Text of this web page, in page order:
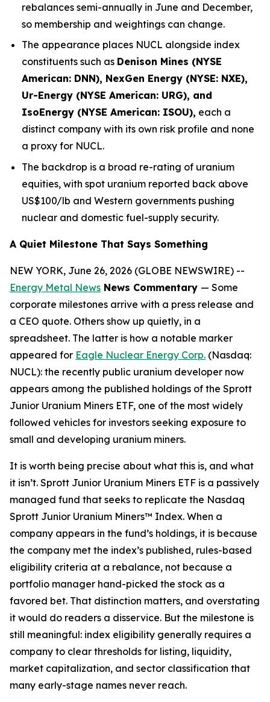
rebalances semi-annually in June and December,
so membership and weightings can change.
The appearance places NUCL alongside index
constituents such as Denison Mines (NYSE
American: DNN), NexGen Energy (NYSE: NXE),
Ur-Energy (NYSE American: URG), and
IsoEnergy (NYSE American: ISOU), each a
distinct company with its own risk profile and none
a proxy for NUCL.
The backdrop is a broad re-rating of uranium
equities, with spot uranium reported back above
US$100/lb and Western governments pushing
nuclear and domestic fuel-supply security.
A Quiet Milestone That Says Something
NEW YORK, June 26, 2026 (GLOBE NEWSWIRE) --
Energy Metal News News Commentary — Some
corporate milestones arrive with a press release and
a CEO quote. Others show up quietly, in a
spreadsheet. The latter is how a notable marker
appeared for Eagle Nuclear Energy Corp. (Nasdaq:
NUCL): the recently public uranium developer now
appears among the published holdings of the Sprott
Junior Uranium Miners ETF, one of the most widely
followed vehicles for investors seeking exposure to
small and developing uranium miners.
It is worth being precise about what this is, and what
it isn’t. Sprott Junior Uranium Miners ETF is a passively
managed fund that seeks to replicate the Nasdaq
Sprott Junior Uranium Miners™ Index. When a
company appears in the fund’s holdings, it is because
the company met the index’s published, rules-based
eligibility criteria at a rebalance, not because a
portfolio manager hand-picked the stock as a
favored bet. That distinction matters, and overstating
it would do readers a disservice. But the milestone is
still meaningful: index eligibility generally requires a
company to clear thresholds for listing, liquidity,
market capitalization, and sector classification that
many early-stage names never reach.